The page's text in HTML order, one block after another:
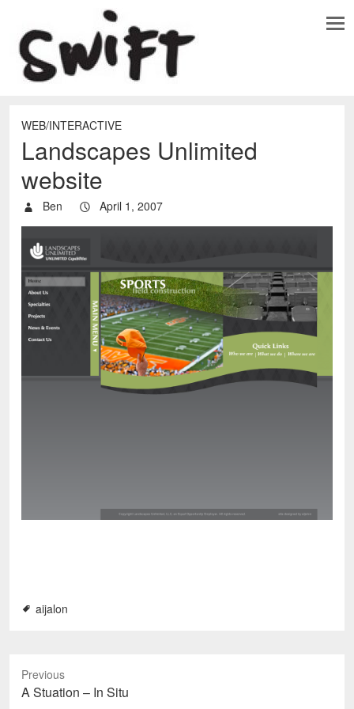
WEB/INTERACTIVE
Landscapes Unlimited
website
Ben April 1, 2007
aijalon
Previous
P
A Stuation – In Situ